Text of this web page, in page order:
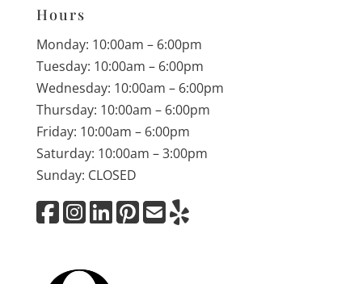
Hours
Monday: 10:00am – 6:00pm
Tuesday: 10:00am – 6:00pm
Wednesday: 10:00am – 6:00pm
Thursday: 10:00am – 6:00pm
Friday: 10:00am – 6:00pm
Saturday: 10:00am – 3:00pm
Sunday: CLOSED